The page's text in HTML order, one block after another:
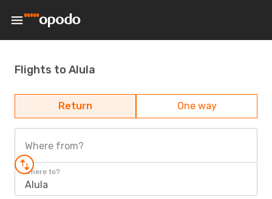
Flights to Alula
Return One way
Where from?
Where to?
Alula